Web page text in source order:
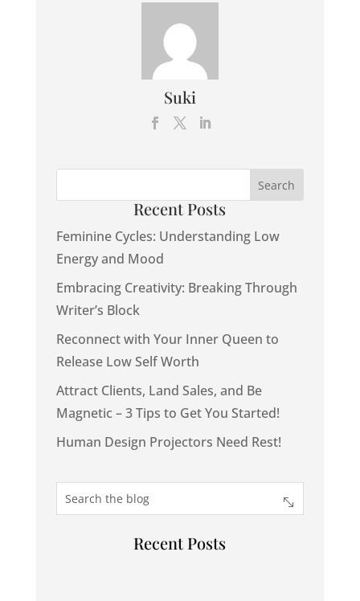
Suki
Recent Posts
Feminine Cycles: Understanding Low
Energy and Mood
Embracing Creativity: Breaking Through
Writer’s Block
Reconnect with Your Inner Queen to
Release Low Self Worth
Attract Clients, Land Sales, and Be
Magnetic – 3 Tips to Get You Started!
Human Design Projectors Need Rest!
Recent Posts